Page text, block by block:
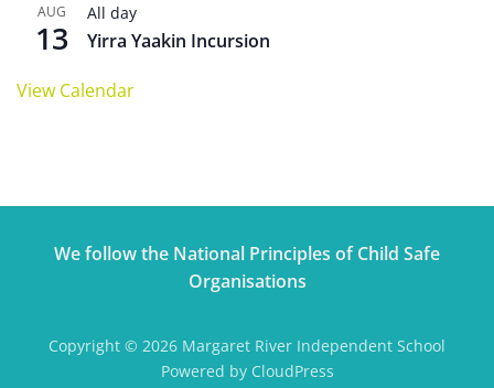
AUG
13
All day
Yirra Yaakin Incursion
View Calendar
We follow the National Principles of Child Safe
Organisations
Copyright © 2026 Margaret River Independent School
Powered by CloudPress